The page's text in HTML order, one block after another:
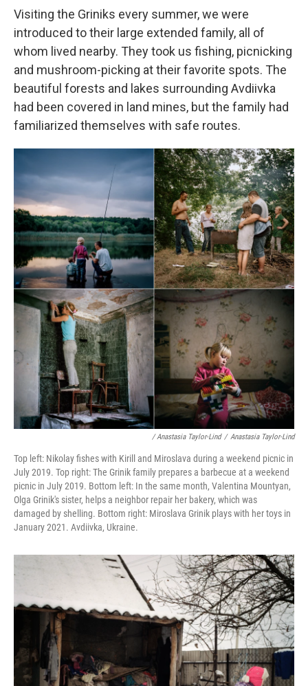
Visiting the Griniks every summer, we were
introduced to their large extended family, all of
whom lived nearby. They took us fishing, picnicking
and mushroom-picking at their favorite spots. The
beautiful forests and lakes surrounding Avdiivka
had been covered in land mines, but the family had
familiarized themselves with safe routes.
/ Anastasia Taylor-Lind / Anastasia Taylor-Lind
Top left: Nikolay fishes with Kirill and Miroslava during a weekend picnic in
July 2019. Top right: The Grinik family prepares a barbecue at a weekend
picnic in July 2019. Bottom left: In the same month, Valentina Mountyan,
Olga Grinik's sister, helps a neighbor repair her bakery, which was
damaged by shelling. Bottom right: Miroslava Grinik plays with her toys in
January 2021. Avdiivka, Ukraine.